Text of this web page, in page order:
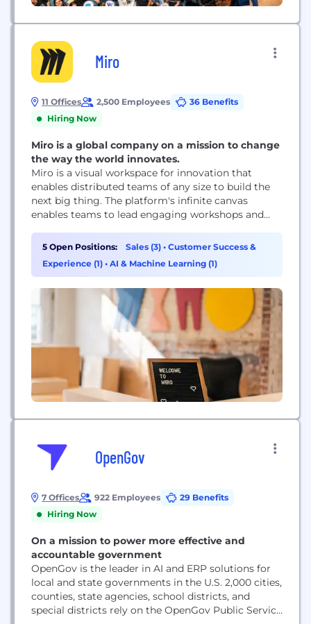
Miro
11 Offices 2,500 Employees
36 Benefits
Hiring Now
Miro is a global company on a mission to change
the way the world innovates.
Miro is a visual workspace for innovation that
enables distributed teams of any size to build the
next big thing. The platform's infinite canvas
enables teams to lead engaging workshops and
more. Miro, co-headquartered in San Francisco and
Amsterdam, serves more than 60M users
worldwide, including 99% of the Fortune 100. Miro
5 Open Positions: Sales (3) • Customer Success &
Experience (1) • AI & Machine Learning (1)
OpenGov
7 Offices 922 Employees
29 Benefits
Hiring Now
On a mission to power more effective and
accountable government
OpenGov is the leader in AI and ERP solutions for
local and state governments in the U.S. 2,000 cities,
counties, state agencies, school districts, and
special districts rely on the OpenGov Public Service